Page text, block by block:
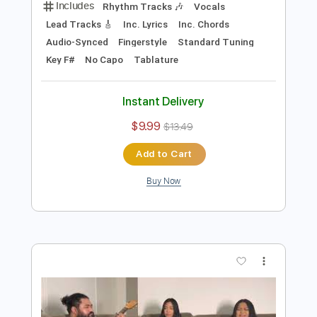
Preview PDF Sample
Couch Covers
Transcribed by:SergioCavaco
Delivery Files PDF, Backing Track, Guitar
Audio-Synced
Key F#
No Capo Tablature